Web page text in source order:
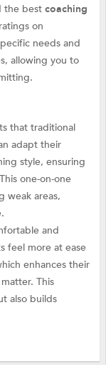
the best coaching
on
needs and
allowing you to
that traditional
adapt their
style, ensuring
one-on-one
weak areas,
and
feel more at ease
enhances their
This
also builds